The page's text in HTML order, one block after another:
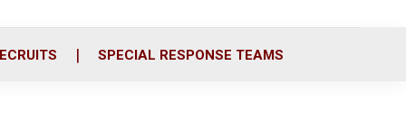
SPECIAL RESPONSE TEAMS